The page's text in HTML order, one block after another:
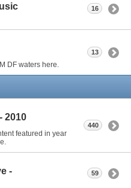
16
DF waters here.
13
2010
featured in year
440
-
59